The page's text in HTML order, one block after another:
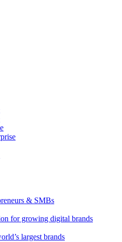
& SMBs
for growing digital brands
largest brands